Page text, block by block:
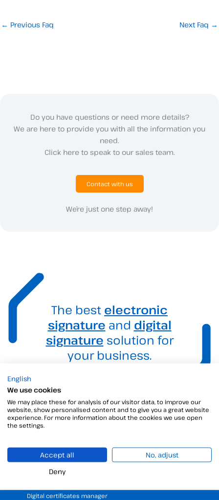
← Previous Faq Next Faq →
Do you have questions or need more details?
We are here to provide you with all the information you
need.
Click here to speak to our sales team.
Contact with us
We’re just one step away!
The best electronic
signature and digital
signature solution for
your business.
Products
Digital Signatures
Electronic signature software
Digital certificates manager
English
We use cookies
We may place these for analysis of our visitor data, to improve our
website, show personalised content and to give you a great website
experience. For more information about the cookies we use open
the settings.
Accept all
No, adjust
Deny